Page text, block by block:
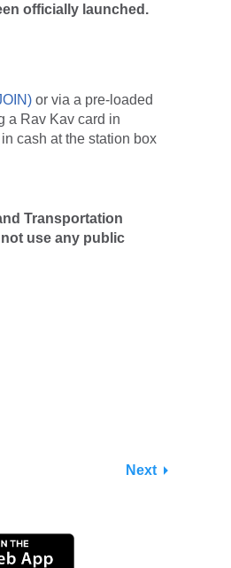
officially launched.
) or via a pre-loaded
a Rav Kav card in
cash at the station box
Transportation
use any public
Next